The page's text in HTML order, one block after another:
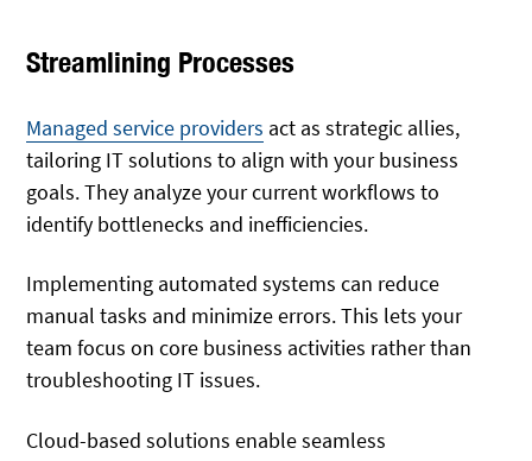
Streamlining Processes
Managed service providers act as strategic allies,
tailoring IT solutions to align with your business
goals. They analyze your current workflows to
identify bottlenecks and inefficiencies.
Implementing automated systems can reduce
manual tasks and minimize errors. This lets your
team focus on core business activities rather than
troubleshooting IT issues.
Cloud-based solutions enable seamless